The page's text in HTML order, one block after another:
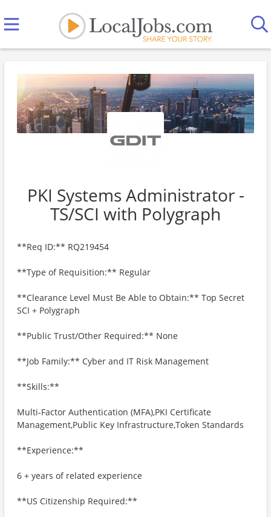
PKI Systems Administrator -
TS/SCI with Polygraph
**Req ID:** RQ219454
**Type of Requisition:** Regular
**Clearance Level Must Be Able to Obtain:** Top Secret
SCI + Polygraph
**Public Trust/Other Required:** None
**Job Family:** Cyber and IT Risk Management
**Skills:**
Multi-Factor Authentication (MFA),PKI Certificate
Management,Public Key Infrastructure,Token Standards
**Experience:**
6 + years of related experience
**US Citizenship Required:**